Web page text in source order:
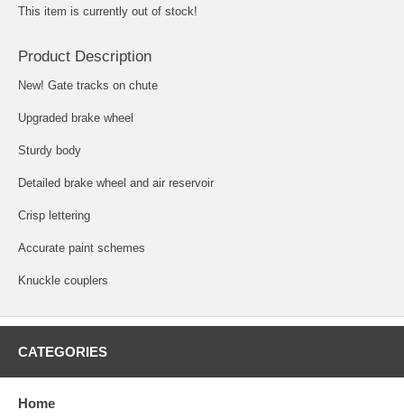
This item is currently out of stock!
Product Description
New! Gate tracks on chute
Upgraded brake wheel
Sturdy body
Detailed brake wheel and air reservoir
Crisp lettering
Accurate paint schemes
Knuckle couplers
CATEGORIES
Home